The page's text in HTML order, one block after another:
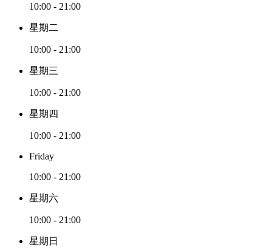
10:00 - 21:00
星期二
10:00 - 21:00
星期三
10:00 - 21:00
星期四
10:00 - 21:00
Friday
10:00 - 21:00
星期六
10:00 - 21:00
星期日